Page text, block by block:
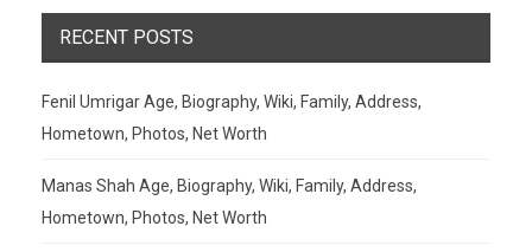
RECENT POSTS
Fenil Umrigar Age, Biography, Wiki, Family, Address,
Hometown, Photos, Net Worth
Manas Shah Age, Biography, Wiki, Family, Address,
Hometown, Photos, Net Worth